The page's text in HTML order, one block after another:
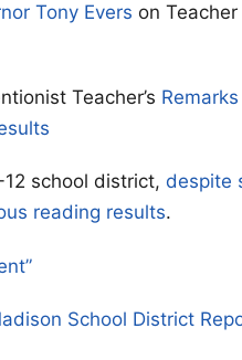
Tony Evers on
Teacher’s
12 school district, despite
reading results.
School District